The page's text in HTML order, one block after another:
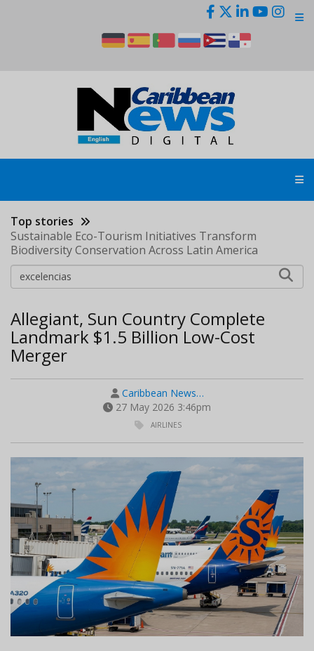
Top stories
Sustainable Eco-Tourism Initiatives Transform
Biodiversity Conservation Across Latin America
Allegiant, Sun Country Complete
Landmark $1.5 Billion Low-Cost
Merger
Caribbean News…
27 May 2026 3:46pm
AIRLINES